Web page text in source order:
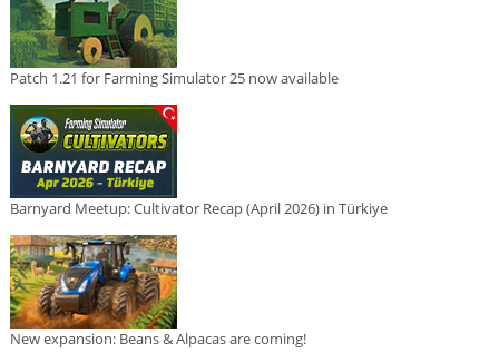
Patch 1.21 for Farming Simulator 25 now available
Barnyard Meetup: Cultivator Recap (April 2026) in Türkiye
New expansion: Beans & Alpacas are coming!